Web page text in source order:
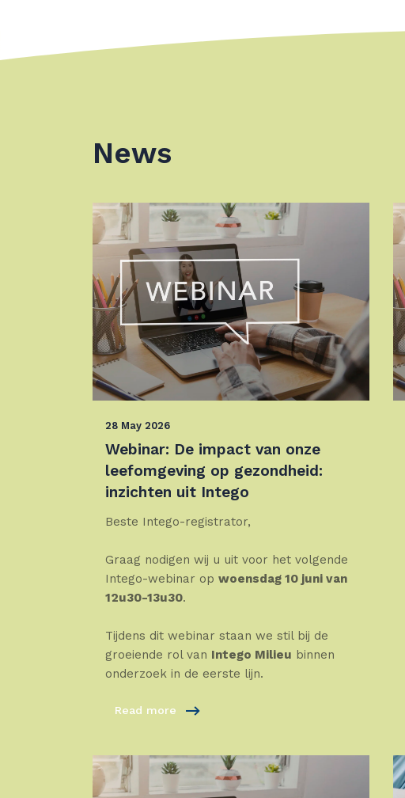
News
28 May 2026
Webinar: De impact van onze
leefomgeving op gezondheid:
inzichten uit Intego
Beste Intego-registrator,
Graag nodigen wij u uit voor het volgende
Intego-webinar op woensdag 10 juni van
12u30-13u30.
Tijdens dit webinar staan we stil bij de
groeiende rol van Intego Milieu binnen
onderzoek in de eerste lijn.
Read more